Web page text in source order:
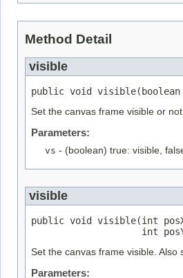
Method Detail
visible
public void visible(boolean
Set the canvas frame visible or not
Parameters:
vs - (boolean) true: visible,
visible
public void visible(int
int
Set the canvas frame visible. Also
Parameters: